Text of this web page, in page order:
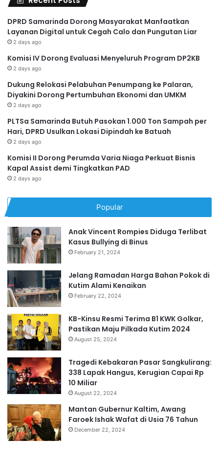
DPRD Samarinda Dorong Masyarakat Manfaatkan
Layanan Digital untuk Cegah Calo dan Pungutan Liar
2 days ago
Komisi IV Dorong Evaluasi Menyeluruh Program DP2KB
2 days ago
Dukung Relokasi Pelabuhan Penumpang ke Palaran,
Diyakini Dorong Pertumbuhan Ekonomi dan UMKM
2 days ago
PLTSa Samarinda Butuh Pasokan 1.000 Ton Sampah per
Hari, DPRD Usulkan Lokasi Dipindah ke Batuah
2 days ago
Komisi II Dorong Perumda Varia Niaga Perkuat Bisnis
Kapal Assist demi Tingkatkan PAD
2 days ago
Popular
Anak Vincent Rompies Diduga Terlibat
Kasus Bullying di Binus
February 21, 2024
Jelang Ramadan Harga Bahan Pokok di
Kutim Alami Kenaikan
February 22, 2024
KB-Kinsu Resmi Terima B1 KWK Golkar,
Pastikan Maju Pilkada Kutim 2024
August 25, 2024
Tragedi Kebakaran Pasar Sangkulirang:
338 Lapak Hangus, Kerugian Capai Rp
10 Miliar
August 22, 2024
Mantan Gubernur Kaltim, Awang
Faroek Ishak Wafat di Usia 76 Tahun
December 22, 2024